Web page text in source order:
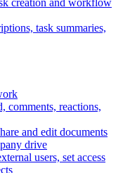
creation and workflow
task summaries,
comments, reactions,
and edit documents
drive
users, set access